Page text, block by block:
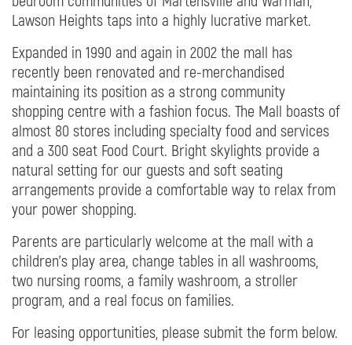
Lawson Heights taps into a highly lucrative market.
Expanded in 1990 and again in 2002 the mall has
recently been renovated and re-merchandised
maintaining its position as a strong community
shopping centre with a fashion focus. The Mall boasts of
almost 80 stores including specialty food and services
and a 300 seat Food Court. Bright skylights provide a
natural setting for our guests and soft seating
arrangements provide a comfortable way to relax from
your power shopping.
Parents are particularly welcome at the mall with a
children’s play area, change tables in all washrooms,
two nursing rooms, a family washroom, a stroller
program, and a real focus on families.
For leasing opportunities, please submit the form below.